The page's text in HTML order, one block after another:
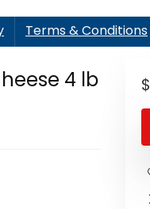
Terms & Conditions
4 lb $